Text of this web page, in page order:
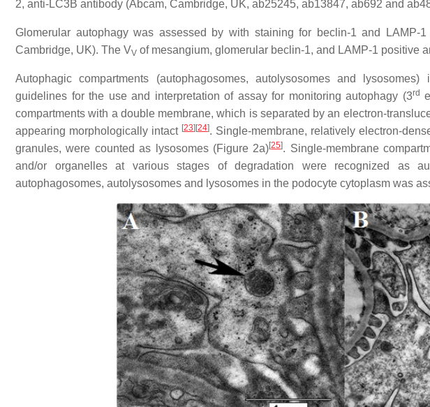
2, anti-LC3B antibody (Abcam, Cambridge, UK, ab25245, ab13847, ab692 and
Glomerular autophagy was assessed by with staining for beclin-1 and LAMP-
Cambridge, UK). The VV of mesangium, glomerular beclin-1, and LAMP-1 positive
Autophagic compartments (autophagosomes, autolysosomes and
guidelines for the use and interpretation of assay for monitoring autophagy (3rd
compartments with a double membrane, which is separated by an electron-
appearing morphologically intact [23] [24]. Single-membrane, relatively electron-
granules, were counted as lysosomes (Figure 2a)[25]. Single-membrane
and/or organelles at various stages of degradation were recognized as
autophagosomes, autolysosomes and lysosomes in the podocyte cytoplasm was